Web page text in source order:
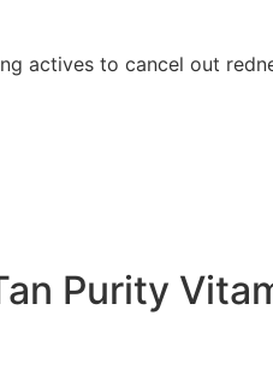
actives to cancel out
Purity